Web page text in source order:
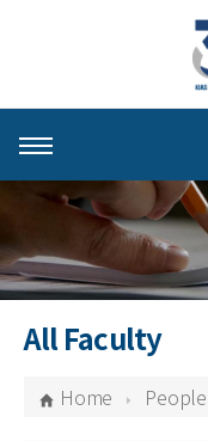
About KIAS
Schools
Centers & Programs
All Faculty
Home People